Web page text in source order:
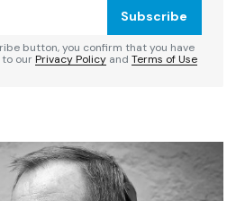
Subscribe
button, you confirm that you have
to ourPrivacy Policy and Terms of Use